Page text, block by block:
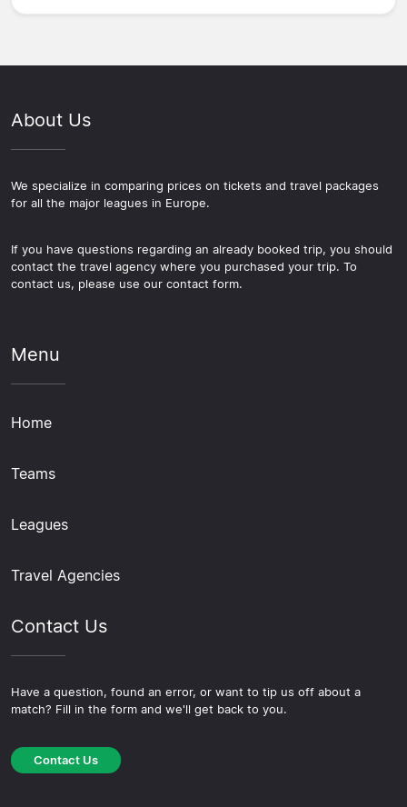
About Us
We specialize in comparing prices on tickets and travel packages
for all the major leagues in Europe.
If you have questions regarding an already booked trip, you should
contact the travel agency where you purchased your trip. To
contact us, please use our contact form.
Menu
Home
Teams
Leagues
Travel Agencies
Contact Us
Have a question, found an error, or want to tip us off about a
match? Fill in the form and we'll get back to you.
Contact Us